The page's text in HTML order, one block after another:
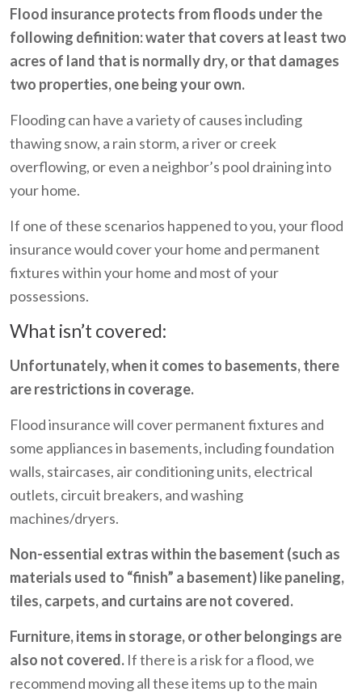
Flood insurance protects from floods under the
following definition: water that covers at least two
acres of land that is normally dry, or that damages
two properties, one being your own.
Flooding can have a variety of causes including
thawing snow, a rain storm, a river or creek
overflowing, or even a neighbor’s pool draining into
your home.
If one of these scenarios happened to you, your flood
insurance would cover your home and permanent
fixtures within your home and most of your
possessions.
What isn’t covered:
Unfortunately, when it comes to basements, there
are restrictions in coverage.
Flood insurance will cover permanent fixtures and
some appliances in basements, including foundation
walls, staircases, air conditioning units, electrical
outlets, circuit breakers, and washing
machines/dryers.
Non-essential extras within the basement (such as
materials used to “finish” a basement) like paneling,
tiles, carpets, and curtains are not covered.
Furniture, items in storage, or other belongings are
also not covered. If there is a risk for a flood, we
recommend moving all these items up to the main